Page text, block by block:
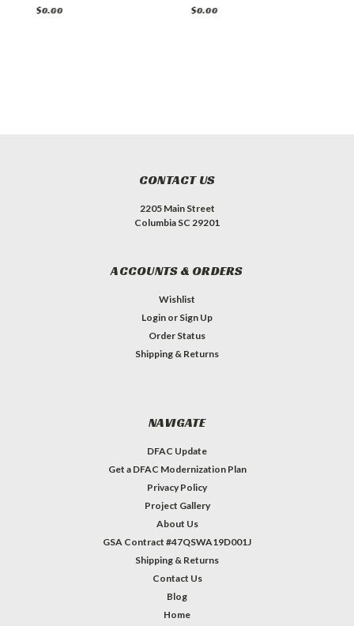
$0.00 $0.00
CONTACT US
2205 Main Street
Columbia SC 29201
ACCOUNTS & ORDERS
Wishlist
Login or Sign Up
Order Status
Shipping & Returns
NAVIGATE
DFAC Update
Get a DFAC Modernization Plan
Privacy Policy
Project Gallery
About Us
GSA Contract #47QSWA19D001J
Shipping & Returns
Contact Us
Blog
Home